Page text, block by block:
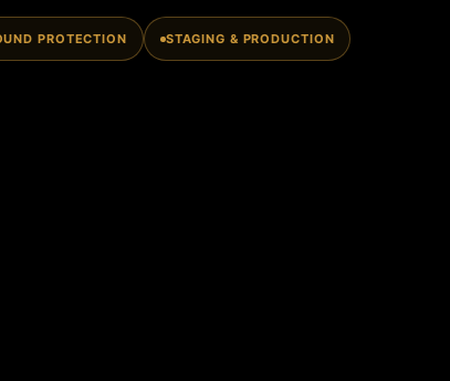
PROTECTION STAGING & PRODUCTION